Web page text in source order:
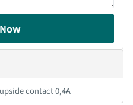
contact 0,4A